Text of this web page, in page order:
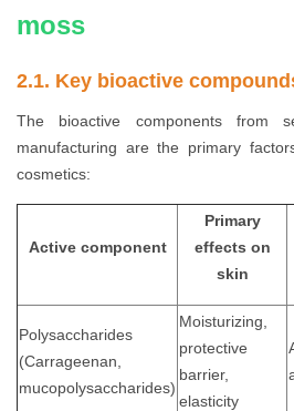
moss
2.1. Key bioactive
The bioactive components from
manufacturing are the primary
cosmetics:
Active component
Primary
effects on
skin
Polysaccharides
(Carrageenan,
mucopolysaccharides)
Moisturizing,
protective
barrier,
elasticity